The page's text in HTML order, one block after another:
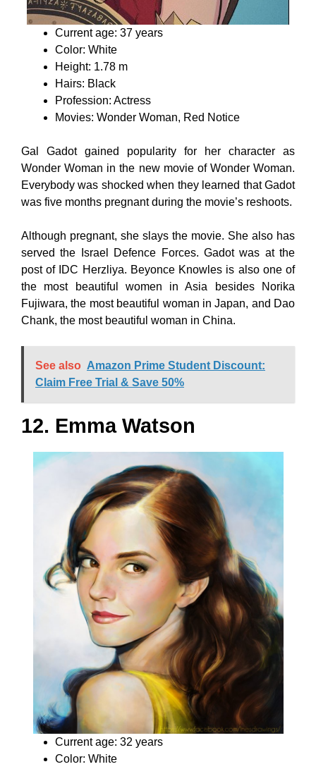
Current age: 37 years
Color: White
Height: 1.78 m
Hairs: Black
Profession: Actress
Movies: Wonder Woman, Red Notice
Gal Gadot gained popularity for her character as
Wonder Woman in the new movie of Wonder Woman.
Everybody was shocked when they learned that Gadot
was five months pregnant during the movie’s reshoots.
Although pregnant, she slays the movie. She also has
served the Israel Defence Forces. Gadot was at the
post of IDC Herzliya. Beyonce Knowles is also one of
the most beautiful women in Asia besides Norika
Fujiwara, the most beautiful woman in Japan, and Dao
Chank, the most beautiful woman in China.
See also Amazon Prime Student Discount:
Claim Free Trial & Save 50%
12. Emma Watson
Current age: 32 years
Color: White